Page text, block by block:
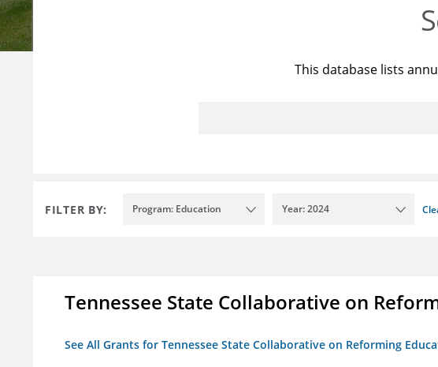
This database lists
FILTER BY: Program: Education Year: 2024
Tennessee State Collaborative on
See All Grants for Tennessee State Collaborative on Reforming